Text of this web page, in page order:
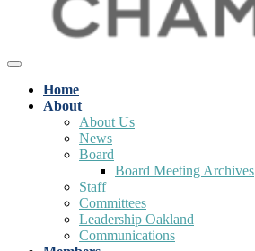
Home
About
About Us
News
Board
Board Meeting Archives
Staff
Committees
Leadership Oakland
Communications